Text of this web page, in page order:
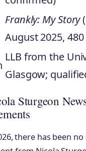
Frankly: My Story
August 2025,
LLB from the
Glasgow;
Sturgeon
there has been no